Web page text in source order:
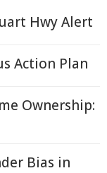
Hwy Alert
Action Plan
Ownership:
Bias in